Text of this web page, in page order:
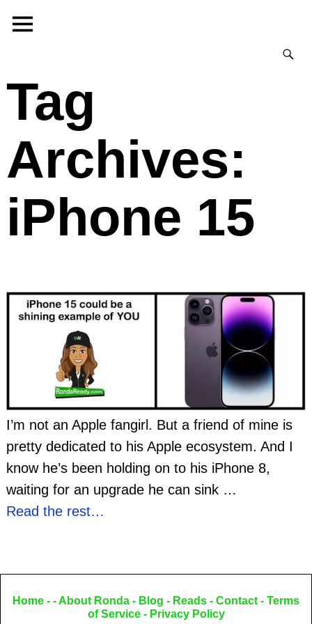
Tag
Archives:
iPhone 15
I’m not an Apple fangirl. But a friend of mine is
pretty dedicated to his Apple ecosystem. And I
know he’s been holding on to his iPhone 8,
waiting for an upgrade he can sink …
Read the rest…
Home - - About Ronda - Blog - Reads - Contact - Terms
of Service- Privacy Policy